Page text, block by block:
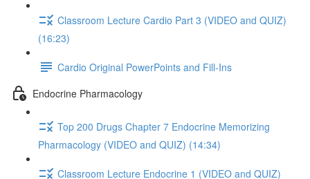
Classroom Lecture Cardio Part 3 (VIDEO and QUIZ)
(16:23)
Cardio Original PowerPoints and Fill-Ins
Endocrine Pharmacology
Top 200 Drugs Chapter 7 Endocrine Memorizing
Pharmacology (VIDEO and QUIZ) (14:34)
Classroom Lecture Endocrine 1 (VIDEO and QUIZ)